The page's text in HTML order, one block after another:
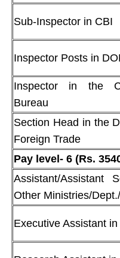
Sub-Inspector in CBI
Inspector Posts in
Inspector in the
Bureau
Section Head in the
Foreign Trade
Pay level- 6 (Rs.
Assistant/Assistant
Other Ministries/
Executive Assistant in